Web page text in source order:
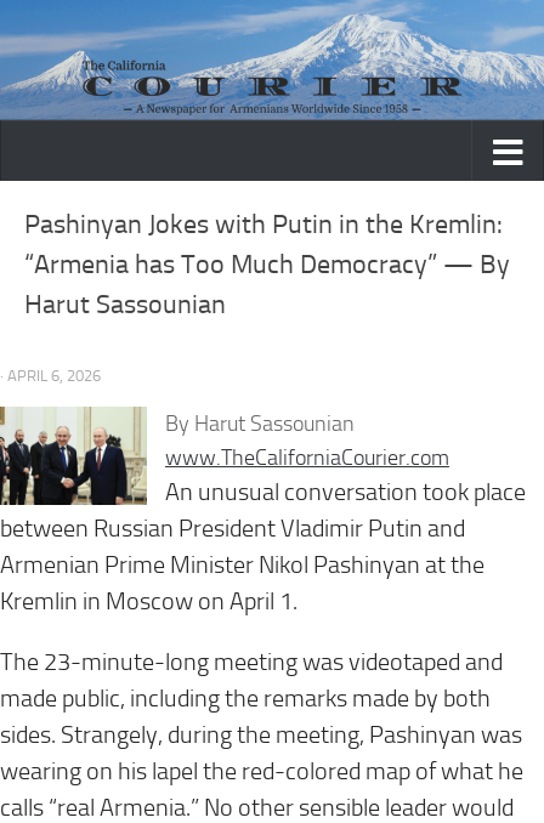
Skip to content
Pashinyan Jokes with Putin in the Kremlin:
“Armenia has Too Much Democracy” — By
Harut Sassounian
· APRIL 6, 2026
By Harut Sassounian
www.TheCaliforniaCourier.com
An unusual conversation took place
between Russian President Vladimir Putin and
Armenian Prime Minister Nikol Pashinyan at the
Kremlin in Moscow on April 1.
The 23-minute-long meeting was videotaped and
made public, including the remarks made by both
sides. Strangely, during the meeting, Pashinyan was
wearing on his lapel the red-colored map of what he
calls “real Armenia.” No other sensible leader would